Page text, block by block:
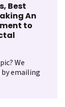
Best
An
to
We
emailing